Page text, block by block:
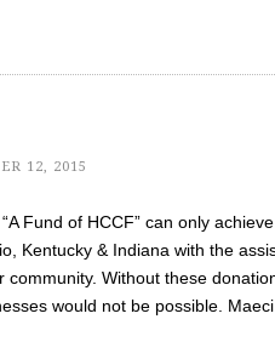
12, 2015
Fund of HCCF” can only
Kentucky & Indiana with the
Without these
would not be possible.